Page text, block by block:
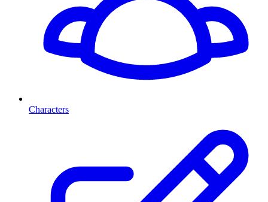
Characters